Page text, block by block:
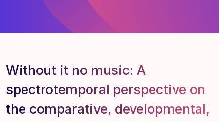
Without it no music: A
spectrotemporal perspective on
the comparative, developmental,